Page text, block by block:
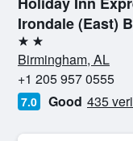
Irondale (East)
2 stars
Birmingham, AL
+1 205 957 0555
7.0 Good 435